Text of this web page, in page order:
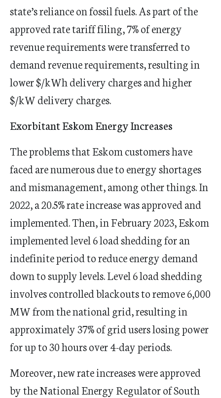
state’s reliance on fossil fuels. As part of the
approved rate tariff filing, 7% of energy
revenue requirements were transferred to
demand revenue requirements, resulting in
lower $/kWh delivery charges and higher
$/kW delivery charges.
Exorbitant Eskom Energy Increases
​​The problems that Eskom customers have
faced are numerous due to energy shortages
and mismanagement, among other things. In
2022, a 20.5% rate increase was approved and
implemented. Then, in February 2023, Eskom
implemented level 6 load shedding for an
indefinite period to reduce energy demand
down to supply levels. Level 6 load shedding
involves controlled blackouts to remove 6,000
MW from the national grid, resulting in
approximately 37% of grid users losing power
for up to 30 hours over 4-day periods.
Moreover, new rate increases were approved
by the National Energy Regulator of South